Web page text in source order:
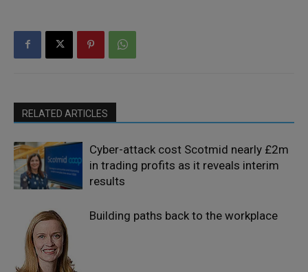
RELATED ARTICLES
Cyber-attack cost Scotmid nearly £2m
in trading profits as it reveals interim
results
Building paths back to the workplace